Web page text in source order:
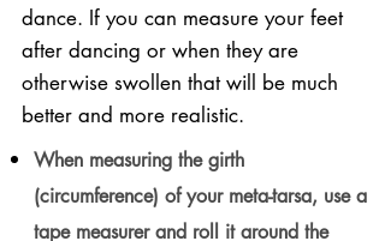
dance. If you can measure your feet
after dancing or when they are
otherwise swollen that will be much
better and more realistic.
When measuring the girth
(circumference) of your meta-tarsa, use a
tape measurer and roll it around the